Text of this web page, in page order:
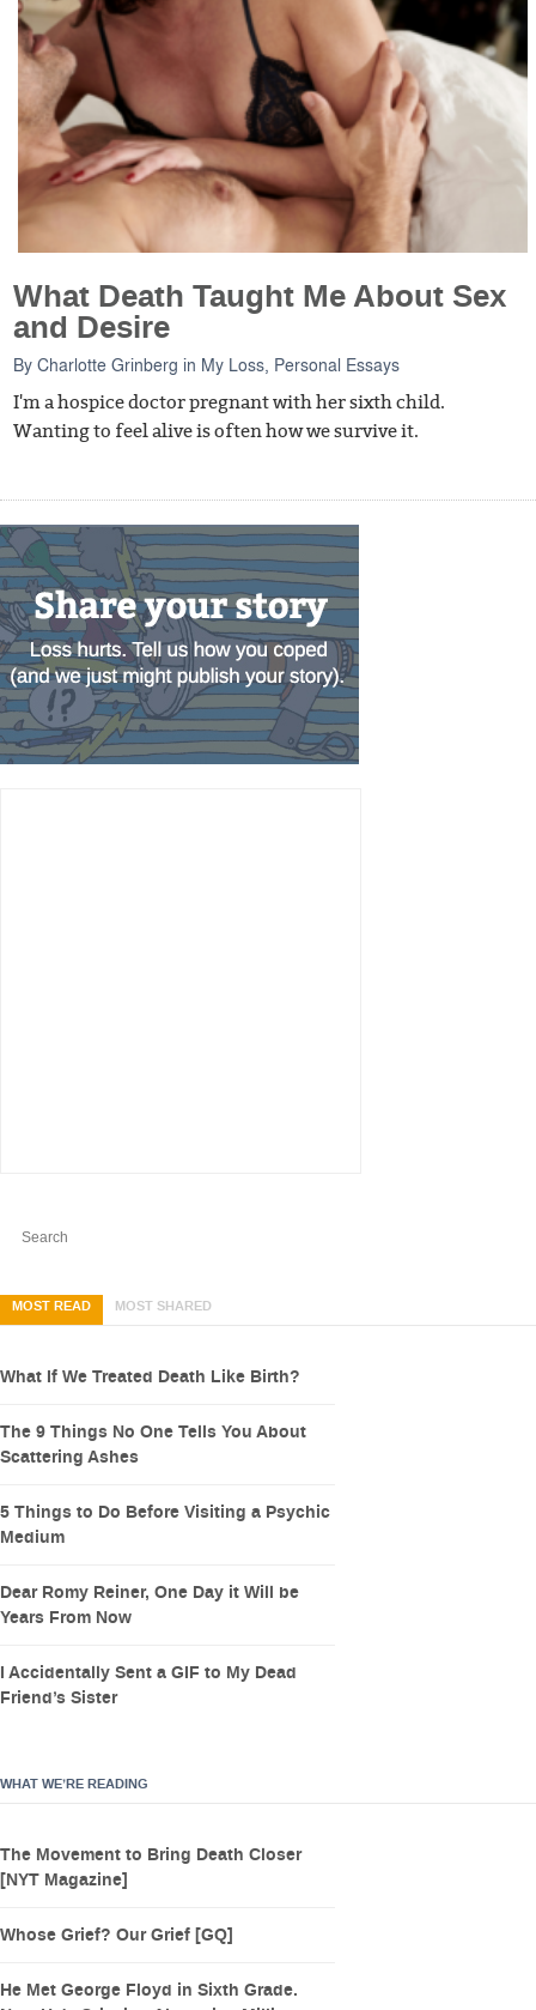
What Death Taught Me About Sex
and Desire
ByCharlotte Grinberg in My Loss, Personal Essays
I'm a hospice doctor pregnant with her sixth child.
Wanting to feel alive is often how we survive it.
MOST READ MOST SHARED
What If We Treated Death Like Birth?
The 9 Things No One Tells You About
Scattering Ashes
5 Things to Do Before Visiting a Psychic
Medium
Dear Romy Reiner, One Day it Will be
Years From Now
I Accidentally Sent a GIF to My Dead
Friend’s Sister
WHAT WE’RE READING
The Movement to Bring Death Closer
[NYT Magazine]
Whose Grief? Our Grief [GQ]
He Met George Floyd in Sixth Grade.